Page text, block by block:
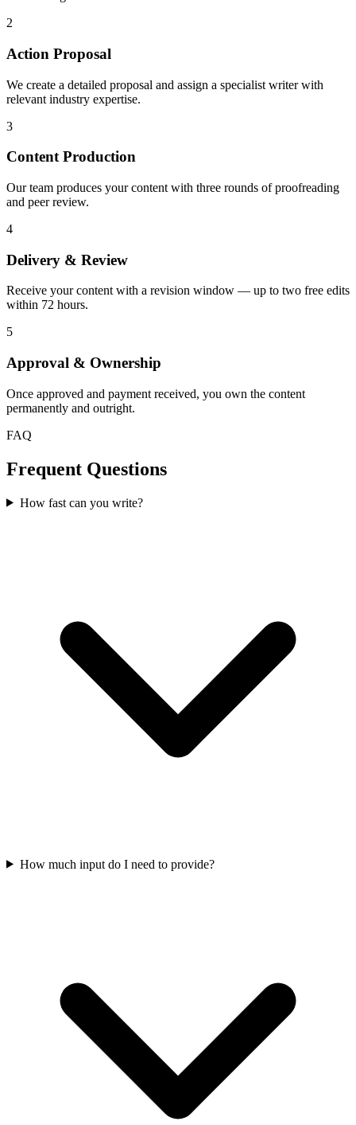
2
Action Proposal
We create a detailed proposal and assign a specialist writer with
relevant industry expertise.
3
Content Production
Our team produces your content with three rounds of proofreading
and peer review.
4
Delivery & Review
Receive your content with a revision window — up to two free edits
within 72 hours.
5
Approval & Ownership
Once approved and payment received, you own the content
permanently and outright.
FAQ
Frequent Questions
How fast can you write?
How much input do I need to provide?